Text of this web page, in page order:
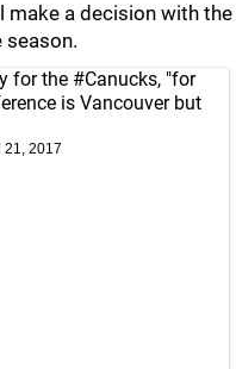
make a decision with the
season.
for the #Canucks, "for
is Vancouver but
21, 2017